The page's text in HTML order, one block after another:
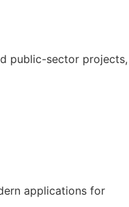
public-sector projects,
applications for